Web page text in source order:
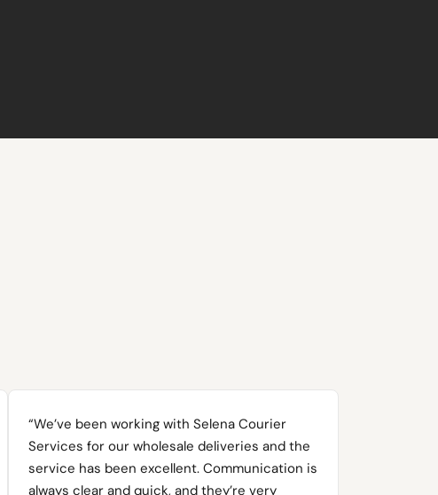
“We’ve been working with Selena Courier
Services for our wholesale deliveries and the
service has been excellent. Communication is
always clear and quick, and they’re very